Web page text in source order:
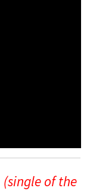
(single of the